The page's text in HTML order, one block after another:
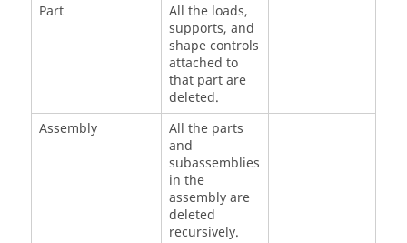
Part
All the loads,
supports, and
shape controls
attached to
that part are
deleted.
Assembly
All the parts
and
subassemblies
in the
assembly are
deleted
recursively.